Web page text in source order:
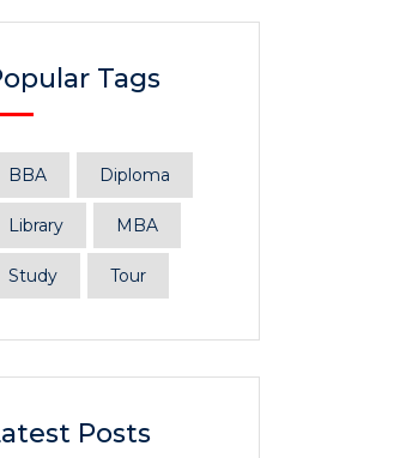
Tags
BBA Diploma
Library MBA
Study Tour
Posts